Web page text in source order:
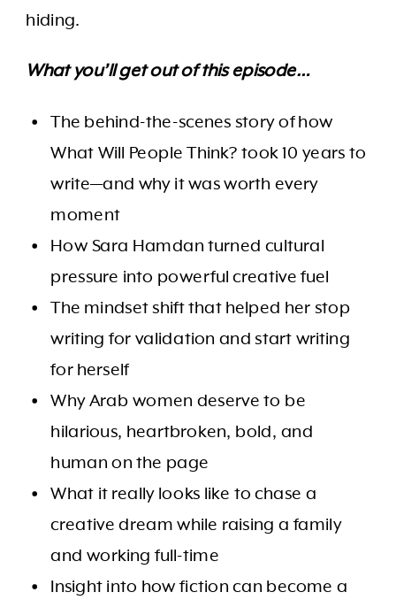
hiding.
What you’ll get out of this episode…
The behind-the-scenes story of how
What Will People Think? took 10 years to
write—and why it was worth every
moment
How Sara Hamdan turned cultural
pressure into powerful creative fuel
The mindset shift that helped her stop
writing for validation and start writing
for herself
Why Arab women deserve to be
hilarious, heartbroken, bold, and
human on the page
What it really looks like to chase a
creative dream while raising a family
and working full-time
Insight into how fiction can become a